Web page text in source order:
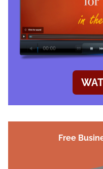
Free